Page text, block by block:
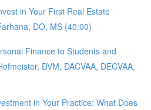
in Your First Real Estate
DO, MS (40:00)
Finance to Students and
DVM, DACVAA, DECVAA,
in Your Practice: What Does